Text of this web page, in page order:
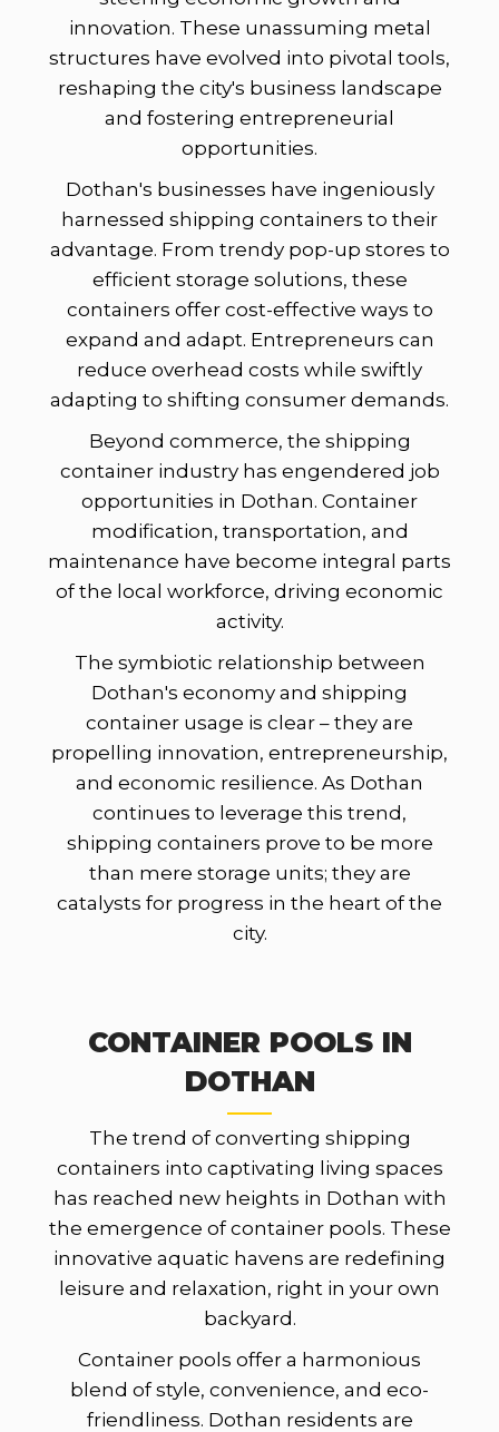
innovation. These unassuming metal
structures have evolved into pivotal tools,
reshaping the city's business landscape
and fostering entrepreneurial
opportunities.
Dothan's businesses have ingeniously
harnessed shipping containers to their
advantage. From trendy pop-up stores to
efficient storage solutions, these
containers offer cost-effective ways to
expand and adapt. Entrepreneurs can
reduce overhead costs while swiftly
adapting to shifting consumer demands.
Beyond commerce, the shipping
container industry has engendered job
opportunities in Dothan. Container
modification, transportation, and
maintenance have become integral parts
of the local workforce, driving economic
activity.
The symbiotic relationship between
Dothan's economy and shipping
container usage is clear – they are
propelling innovation, entrepreneurship,
and economic resilience. As Dothan
continues to leverage this trend,
shipping containers prove to be more
than mere storage units; they are
catalysts for progress in the heart of the
city.
CONTAINER POOLS IN
DOTHAN
The trend of converting shipping
containers into captivating living spaces
has reached new heights in Dothan with
the emergence of container pools. These
innovative aquatic havens are redefining
leisure and relaxation, right in your own
backyard.
Container pools offer a harmonious
blend of style, convenience, and eco-
friendliness. Dothan residents are